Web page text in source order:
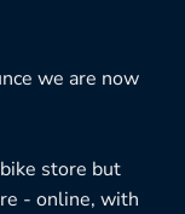
we are now
store but
- online, with